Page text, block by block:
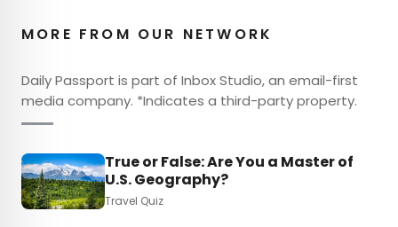
MORE FROM OUR NETWORK
Daily Passport is part of Inbox Studio, an email-first
media company. *Indicates a third-party property.
True or False: Are You a Master of
U.S. Geography?
Travel Quiz